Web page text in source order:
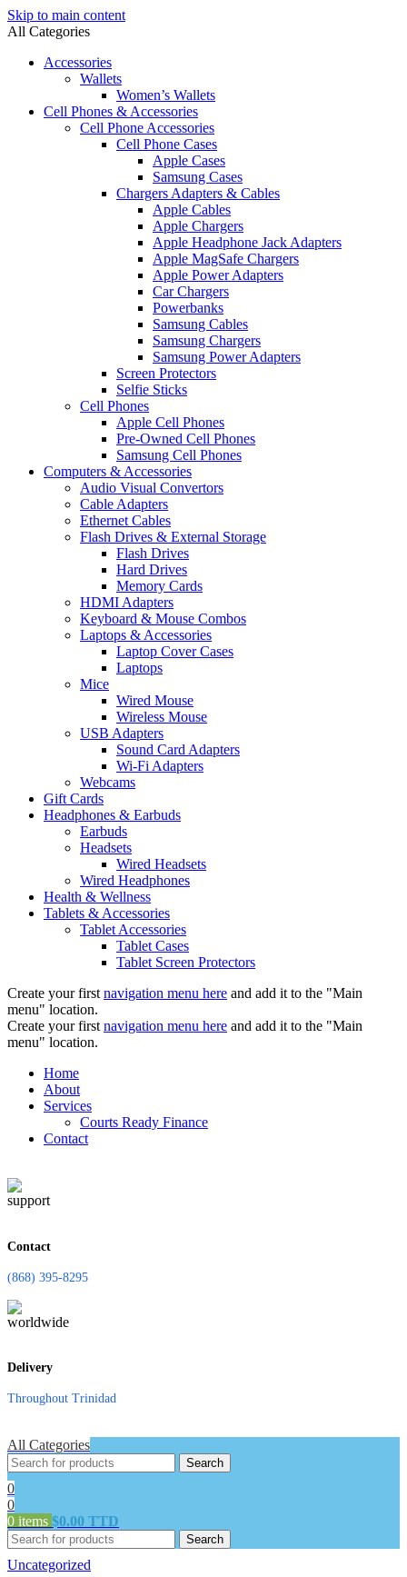
Skip to main content
All Categories
Accessories
Wallets
Women’s Wallets
Cell Phones & Accessories
Cell Phone Accessories
Cell Phone Cases
Apple Cases
Samsung Cases
Chargers Adapters & Cables
Apple Cables
Apple Chargers
Apple Headphone Jack Adapters
Apple MagSafe Chargers
Apple Power Adapters
Car Chargers
Powerbanks
Samsung Cables
Samsung Chargers
Samsung Power Adapters
Screen Protectors
Selfie Sticks
Cell Phones
Apple Cell Phones
Pre-Owned Cell Phones
Samsung Cell Phones
Computers & Accessories
Audio Visual Convertors
Cable Adapters
Ethernet Cables
Flash Drives & External Storage
Flash Drives
Hard Drives
Memory Cards
HDMI Adapters
Keyboard & Mouse Combos
Laptops & Accessories
Laptop Cover Cases
Laptops
Mice
Wired Mouse
Wireless Mouse
USB Adapters
Sound Card Adapters
Wi-Fi Adapters
Webcams
Gift Cards
Headphones & Earbuds
Earbuds
Headsets
Wired Headsets
Wired Headphones
Health & Wellness
Tablets & Accessories
Tablet Accessories
Tablet Cases
Tablet Screen Protectors
Create your first navigation menu here and add it to the "Main
menu" location.
Create your first navigation menu here and add it to the "Main
menu" location.
Home
About
Services
Courts Ready Finance
Contact
Contact
(868) 395-8295
Delivery
Throughout Trinidad
All Categories
Search
0
0
0 items $0.00 TTD
Search
Uncategorized